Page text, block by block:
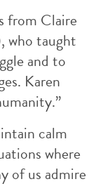
from Claire
who taught
and to
Karen
calm
where
of us admire